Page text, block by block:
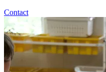
Contact